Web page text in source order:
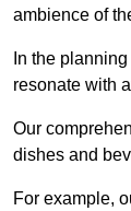
ambience of
In the
resonate with
Our
dishes and
For example,